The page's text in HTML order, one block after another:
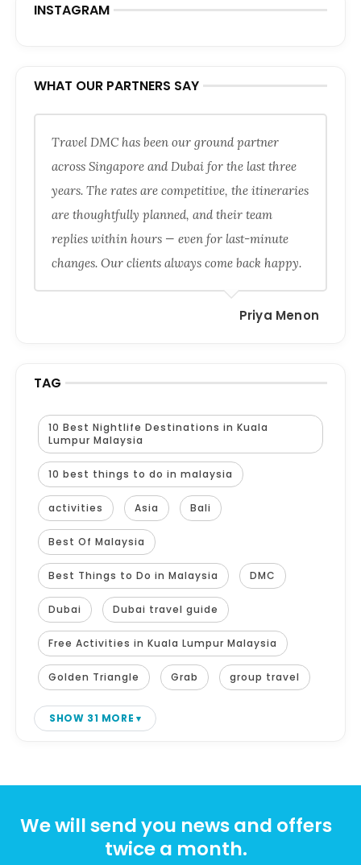
INSTAGRAM
WHAT OUR PARTNERS SAY
Travel DMC has been our ground partner
across Singapore and Dubai for the last three
years. The rates are competitive, the itineraries
are thoughtfully planned, and their team
replies within hours — even for last-minute
changes. Our clients always come back happy.
Priya Menon
TAG
10 Best Nightlife Destinations in Kuala
Lumpur Malaysia
10 best things to do in malaysia
activities Asia Bali
Best Of Malaysia
Best Things to Do in Malaysia DMC
Dubai Dubai travel guide
Free Activities in Kuala Lumpur Malaysia
Golden Triangle Grab group travel
SHOW 31 MORE
We will send you news and offers
twice a month.